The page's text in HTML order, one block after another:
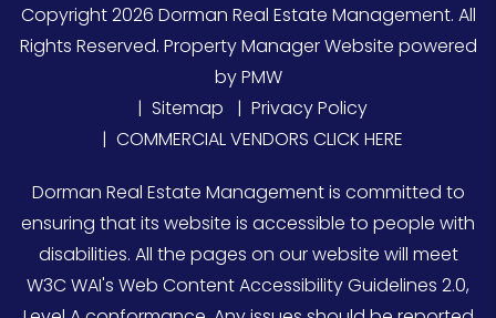
Copyright 2026 Dorman Real Estate Management. All
Rights Reserved. Property Manager Website powered
byPMW
Sitemap
Privacy Policy
COMMERCIAL VENDORS CLICK HERE
Dorman Real Estate Management is committed to
ensuring that its website is accessible to people with
disabilities. All the pages on our website will meet
W3C WAI's Web Content Accessibility Guidelines 2.0,